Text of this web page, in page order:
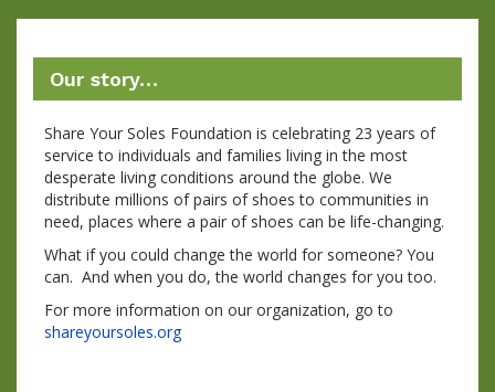
Our story…
Share Your Soles Foundation is celebrating 23 years of
service to individuals and families living in the most
desperate living conditions around the globe. We
distribute millions of pairs of shoes to communities in
need, places where a pair of shoes can be life-changing.
What if you could change the world for someone? You
can. And when you do, the world changes for you too.
For more information on our organization, go to
shareyoursoles.org